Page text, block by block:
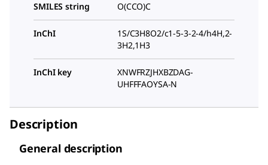
SMILES string O(CCO)C
InChI
1S/C3H8O2/c1-5-3-2-4/h4H,2-
3H2,1H3
InChI key
XNWFRZJHXBZDAG-
UHFFFAOYSA-N
Description
General description